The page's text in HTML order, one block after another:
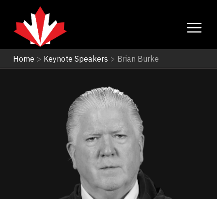
Home > Keynote Speakers > Brian Burke